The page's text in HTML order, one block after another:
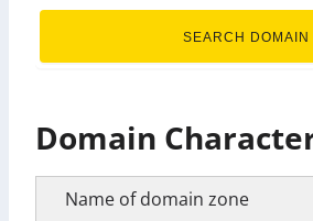
SEARCH DOMAIN
Domain
Name of domain zone